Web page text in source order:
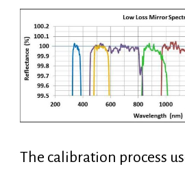
The calibration process